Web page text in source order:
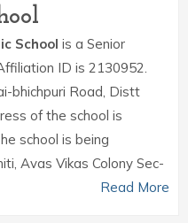
School is a Senior
ID is 2130952.
bhichpuri Road, Distt
of the school is
school is being
Avas Vikas Colony Sec-
Read More